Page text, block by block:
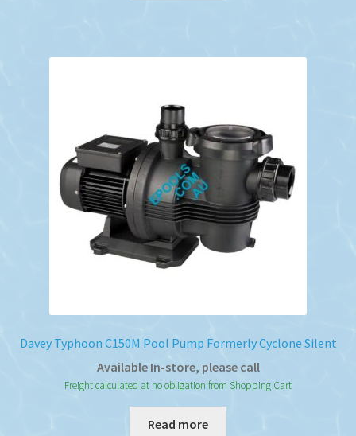
Davey Typhoon C150M Pool Pump Formerly Cyclone Silent
Available In-store, please call
Freight calculated at no obligation from Shopping Cart
Read more